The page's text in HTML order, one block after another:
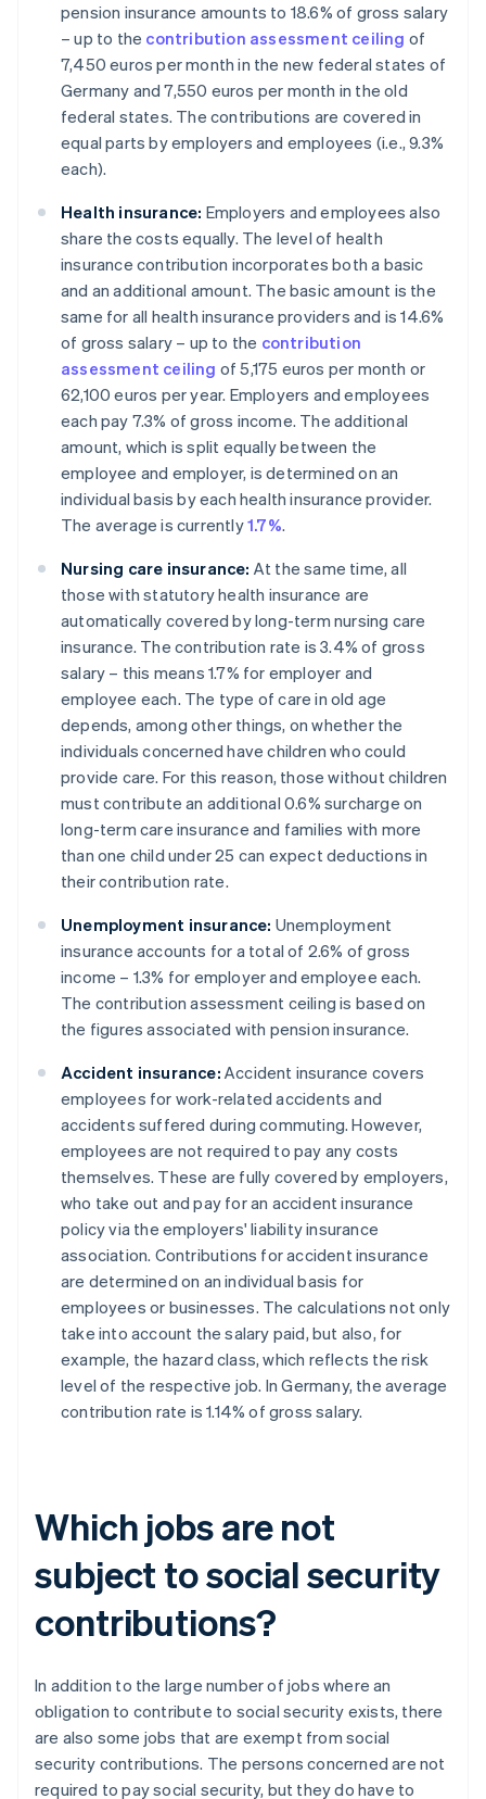
pension insurance amounts to 18.6% of gross salary
– up to the contribution assessment ceiling of
7,450 euros per month in the new federal states of
Germany and 7,550 euros per month in the old
federal states. The contributions are covered in
equal parts by employers and employees (i.e., 9.3%
each).
Health insurance: Employers and employees also
share the costs equally. The level of health
insurance contribution incorporates both a basic
and an additional amount. The basic amount is the
same for all health insurance providers and is 14.6%
of gross salary – up to the contribution
assessment ceiling of 5,175 euros per month or
62,100 euros per year. Employers and employees
each pay 7.3% of gross income. The additional
amount, which is split equally between the
employee and employer, is determined on an
individual basis by each health insurance provider.
The average is currently1.7%.
Nursing care insurance: At the same time, all
those with statutory health insurance are
automatically covered by long-term nursing care
insurance. The contribution rate is 3.4% of gross
salary – this means 1.7% for employer and
employee each. The type of care in old age
depends, among other things, on whether the
individuals concerned have children who could
provide care. For this reason, those without children
must contribute an additional 0.6% surcharge on
long-term care insurance and families with more
than one child under 25 can expect deductions in
their contribution rate.
Unemployment insurance: Unemployment
insurance accounts for a total of 2.6% of gross
income – 1.3% for employer and employee each.
The contribution assessment ceiling is based on
the figures associated with pension insurance.
Accident insurance: Accident insurance covers
employees for work-related accidents and
accidents suffered during commuting. However,
employees are not required to pay any costs
themselves. These are fully covered by employers,
who take out and pay for an accident insurance
policy via the employers' liability insurance
association. Contributions for accident insurance
are determined on an individual basis for
employees or businesses. The calculations not only
take into account the salary paid, but also, for
example, the hazard class, which reflects the risk
level of the respective job. In Germany, the average
contribution rate is 1.14% of gross salary.
Which jobs are not
subject to social security
contributions?
In addition to the large number of jobs where an
obligation to contribute to social security exists, there
are also some jobs that are exempt from social
security contributions. The persons concerned are not
required to pay social security, but they do have to